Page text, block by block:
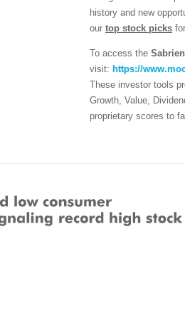
history and new
our top stock picks
To access the
visit: https://
These investor tools
Growth, Value,
proprietary scores to